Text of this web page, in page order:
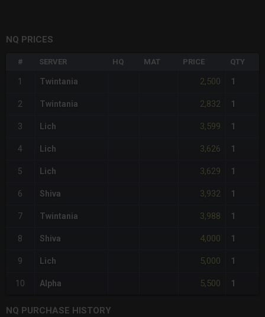
NQ PRICES
# SERVER HQ MAT PRICE QTY
1 Twintania 2,500 1
2 Twintania 2,832 1
3 Lich 3,599 1
4 Lich 3,626 1
5 Lich 3,629 1
6 Shiva 3,932 1
7 Twintania 3,988 1
8 Shiva 4,000 1
9 Lich 5,000 1
10 Alpha 5,500 1
NQ PURCHASE HISTORY